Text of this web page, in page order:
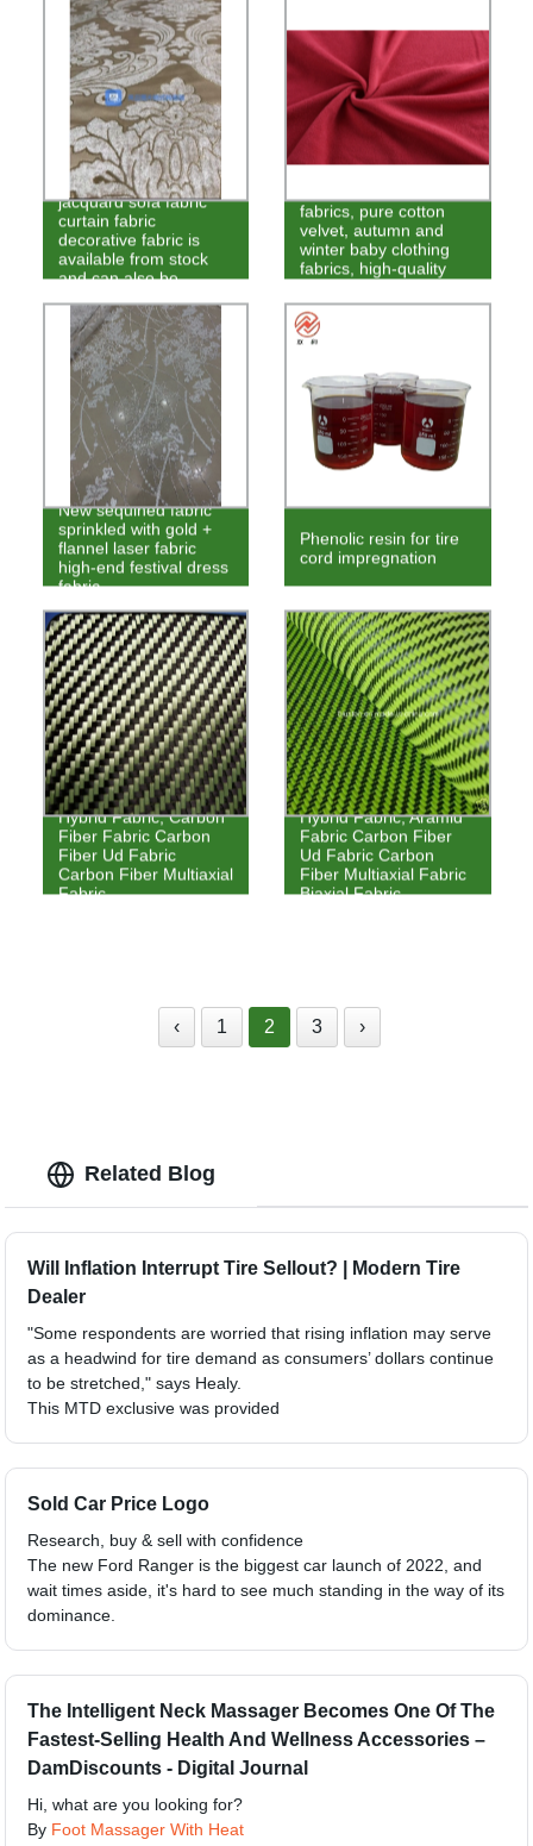
Thickened chenille
jacquard sofa fabric
curtain fabric
decorative fabric is
available from stock
and can also be
fabrics, pure cotton
velvet, autumn and
winter baby clothing
fabrics, high-quality
New sequined fabric
sprinkled with gold +
flannel laser fabric
high-end festival dress
fabric
Phenolic resin for tire
cord impregnation
Hybrid Fabric, Carbon
Fiber Fabric Carbon
Fiber Ud Fabric
Carbon Fiber Multiaxial
Fabric
Hybrid Fabric, Aramid
Fabric Carbon Fiber
Ud Fabric Carbon
Fiber Multiaxial Fabric
Biaxial Fabric
‹ 1 2 3 ›
Related Blog
Will Inflation Interrupt Tire Sellout? | Modern Tire
Dealer
"Some respondents are worried that rising inflation may serve
as a headwind for tire demand as consumers’ dollars continue
to be stretched," says Healy.
This MTD exclusive was provided
Sold Car Price Logo
Research, buy & sell with confidence
The new Ford Ranger is the biggest car launch of 2022, and
wait times aside, it's hard to see much standing in the way of its
dominance.
The Intelligent Neck Massager Becomes One Of The
Fastest-Selling Health And Wellness Accessories –
DamDiscounts - Digital Journal
Hi, what are you looking for?
By Foot Massager With Heat